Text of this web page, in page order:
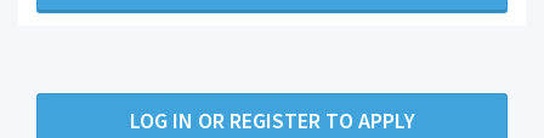
LOG IN OR REGISTER TO APPLY